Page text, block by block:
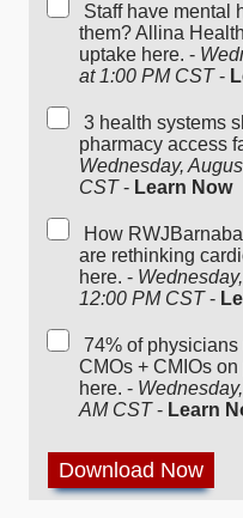
Staff have mental
them? Allina
uptake here. -
at 1:00 PM CST-
3 health systems
pharmacy access
Wednesday,
CST- Learn Now
How
are rethinking
here. -
12:00 PM CST-
74% of
CMOs + CMIOs
here. -
AM CST- Learn